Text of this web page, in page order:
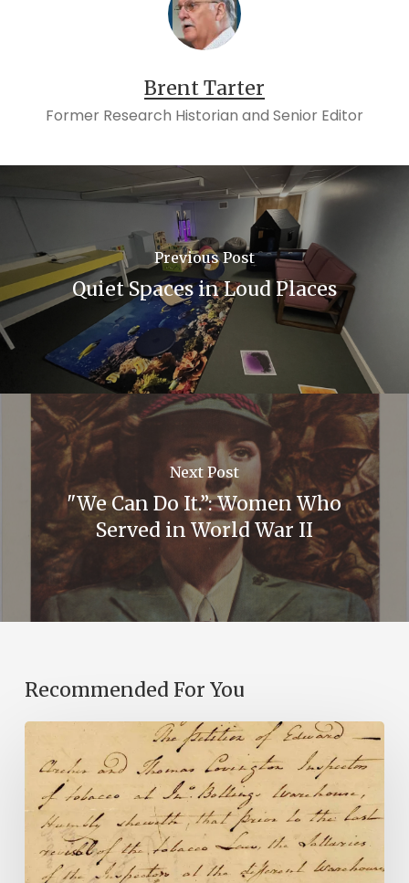
Brent Tarter
Former Research Historian and Senior Editor
Previous Post
Quiet Spaces in Loud Places
Next Post
"We Can Do It.”: Women Who
Served in World War II
Recommended For You
Introducing
the
Ideas
Action